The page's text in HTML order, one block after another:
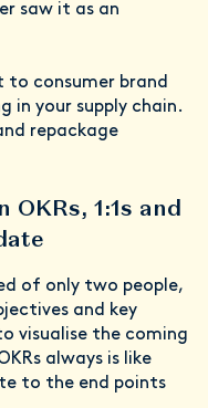
saw it as an
to consumer brand
in your supply chain.
repackage
1:1s and
of only two people,
and key
visualise the coming
always is like
to the end points